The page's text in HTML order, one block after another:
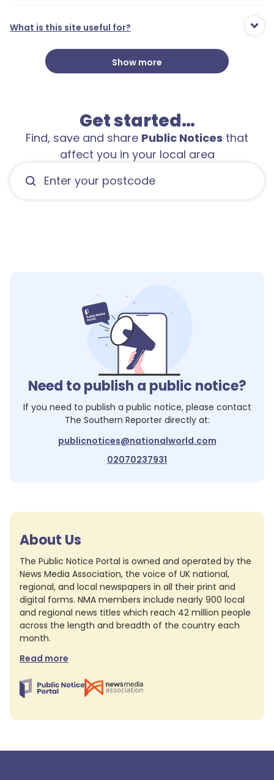
What is this site useful for?
Show more
Get started…
Find, save and share Public Notices that
affect you in your local area
Need to publish a public notice?
If you need to publish a public notice, please contact
The Southern Reporterdirectly at:
publicnotices@nationalworld.com
02070237931
About Us
The Public Notice Portal is owned and operated by the
News Media Association, the voice of UK national,
regional, and local newspapers in all their print and
digital forms. NMA members include nearly 900 local
and regional news titles which reach 42 million people
across the length and breadth of the country each
month.
Read more